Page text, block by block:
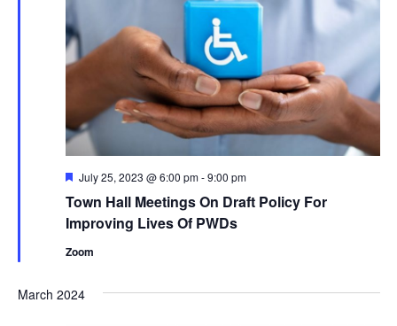
Town Hall Meetings On Draft Policy For
Improving Lives Of PWDs
Featured
July 25, 2023 @ 6:00 pm-9:00 pm
Zoom
March 2024